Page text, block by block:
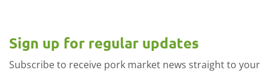
Sign up for regular updates
Subscribe to receive pork market news straight to your